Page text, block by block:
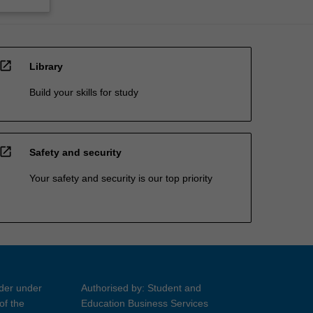
open_in_new Library
Build your skills for study
open_in_new Safety and security
Your safety and security is our top priority
under
the
Authorised by: Student and
Education Business Services